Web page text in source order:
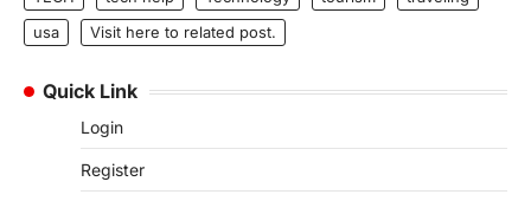
usa
Visit here to related post.
Quick Link
Login
Register